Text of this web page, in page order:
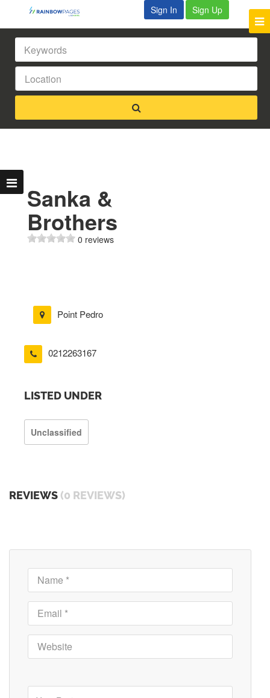
Sign In Sign Up
Sanka &
Brothers
0 reviews
Point Pedro
0212263167
LISTED UNDER
Unclassified
REVIEWS (0 REVIEWS)